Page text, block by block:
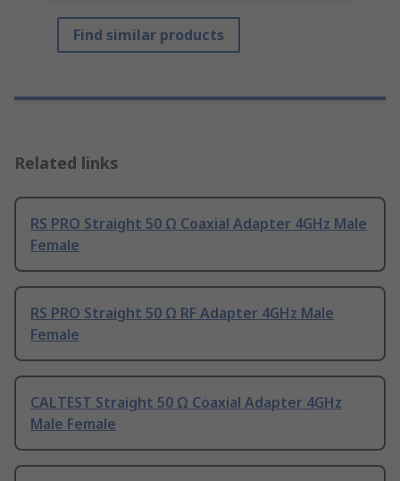
Find similar products
Related links
RS PRO Straight 50 Ω Coaxial Adapter 4GHz Male
Female
RS PRO Straight 50 Ω RF Adapter 4GHz Male
Female
CALTEST Straight 50 Ω Coaxial Adapter 4GHz
Male Female